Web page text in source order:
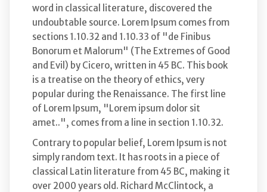
word in classical literature, discovered the
undoubtable source. Lorem Ipsum comes from
sections 1.10.32 and 1.10.33 of "de Finibus
Bonorum et Malorum" (The Extremes of Good
and Evil) by Cicero, written in 45 BC. This book
is a treatise on the theory of ethics, very
popular during the Renaissance. The first line
of Lorem Ipsum, "Lorem ipsum dolor sit
amet..", comes from a line in section 1.10.32.
Contrary to popular belief, Lorem Ipsum is not
simply random text. It has roots in a piece of
classical Latin literature from 45 BC, making it
over 2000 years old. Richard McClintock, a